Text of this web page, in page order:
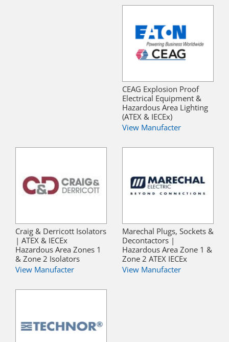
CEAG Explosion Proof
Electrical Equipment &
Hazardous Area Lighting
(ATEX & IECEx)
View Manufacter
Craig & Derricott Isolators
| ATEX & IECEx
Hazardous Area Zones 1
& Zone 2 Isolators
View Manufacter
Marechal Plugs, Sockets &
Decontactors |
Hazardous Area Zone 1 &
Zone 2 ATEX IECEx
View Manufacter